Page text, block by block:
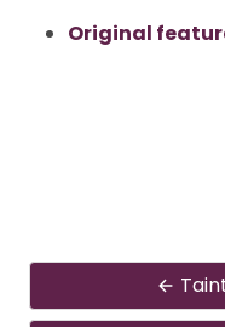
Original